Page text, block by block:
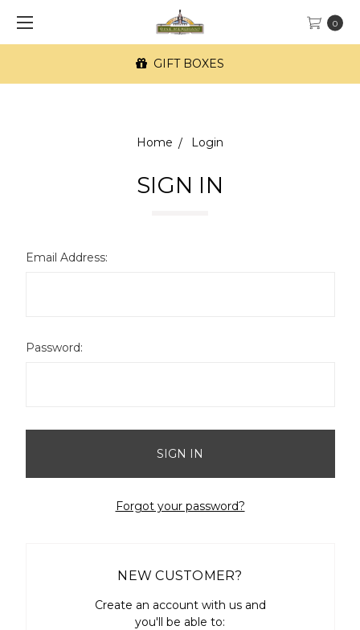
0
GIFT BOXES
Home Login
SIGN IN
Email Address:
Password:
Forgot your password?
NEW CUSTOMER?
Create an account with us and
you'll be able to: